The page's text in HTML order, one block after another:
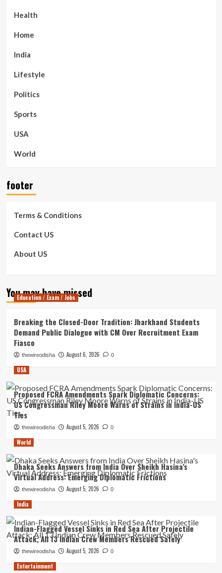
Health
Home
India
Lifestyle
Politics
Sports
USA
World
footer
Terms & Conditions
Contact US
About US
You may have missed
Education / Exam / Jobs
Breaking the Closed-Door Tradition: Jharkhand Students
Demand Public Dialogue with CM Over Recruitment Exam
Fiasco
thewireodisha August 6, 2026 0
USA
Proposed FCRA Amendments Spark Diplomatic Concerns:
US Congressman Riley Moore Warns of Strains in India-US
Ties
thewireodisha August 5, 2026 0
World
Dhaka Seeks Answers from India Over Sheikh Hasina’s
Virtual Address: Emerging Diplomatic Frictions
thewireodisha August 5, 2026 0
India
Indian-Flagged Vessel Sinks in Red Sea After Projectile
Attack; All 13 Indian Crew Members Rescued Safely
thewireodisha August 5, 2026 0
Entertainment